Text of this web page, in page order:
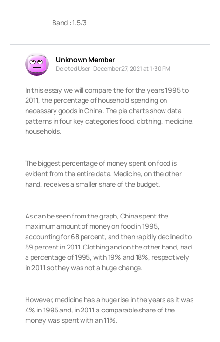
Band : 1.5/3
Unknown Member
Deleted User December 27, 2021 at 1:30 PM
In this essay we will compare the for the years 1995 to
2011, the percentage of household spending on
necessary goods in China. The pie charts show data
patterns in four key categories food, clothing, medicine,
households.
The biggest percentage of money spent on food is
evident from the entire data. Medicine, on the other
hand, receives a smaller share of the budget.
As can be seen from the graph, China spent the
maximum amount of money on food in 1995,
accounting for 68 percent, and then rapidly declined to
59 percent in 2011. Clothing and on the other hand, had
a percentage of 1995, with 19% and 18%, respectively
in 2011 so they was not a huge change.
However, medicine has a huge rise in the years as it was
4% in 1995 and, in 2011 a comparable share of the
money was spent with an 11%.